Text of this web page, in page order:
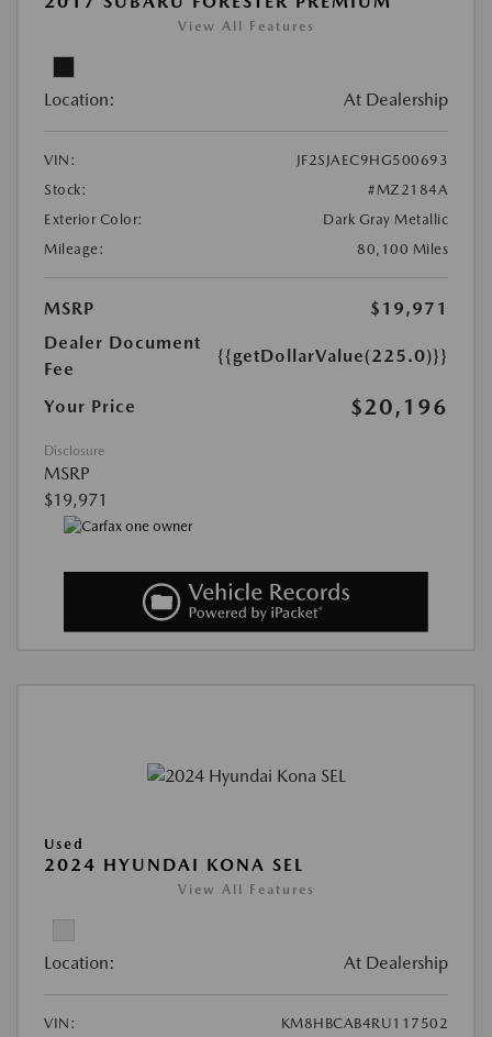
View All Features
Location: At Dealership
VIN:
JF2SJAEC9HG500693
Stock:
#MZ2184A
Exterior Color:
Dark Gray Metallic
Mileage:
80,100 Miles
MSRP
$19,971
Dealer Document
Fee
{{getDollarValue(225.0)}}
Your Price $20,196
Disclosure
MSRP
$19,971
Used
2024 HYUNDAI KONA SEL
View All Features
Location: At Dealership
VIN: KM8HBCAB4RU117502